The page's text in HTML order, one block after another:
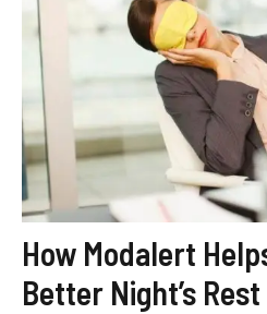
How Modalert
Better Night’s